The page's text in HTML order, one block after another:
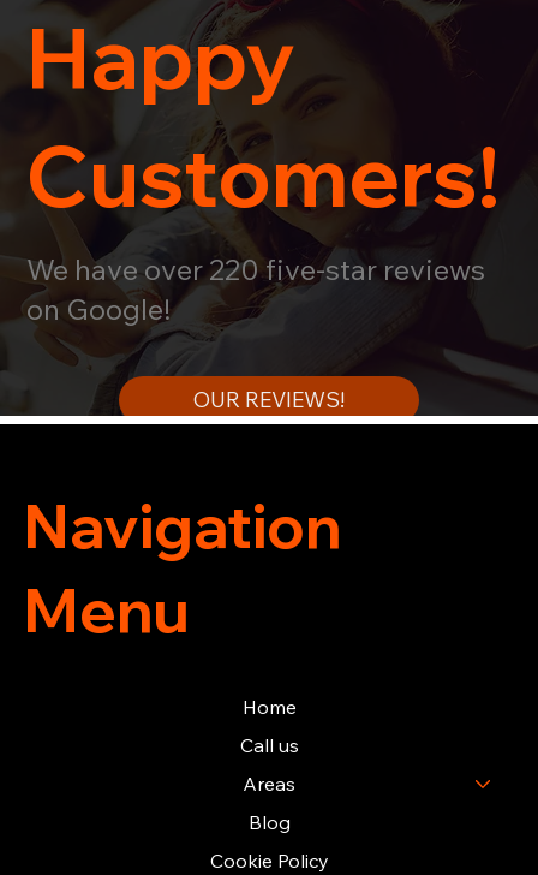
Happy
Customers!
We have over 220 five-star reviews
on Google!
OUR REVIEWS!
Navigation
Menu
Home
Call us
Areas
Blog
Cookie Policy